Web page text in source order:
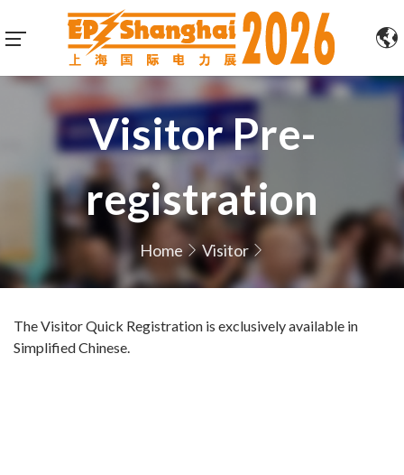
Visitor Pre-
registration
Home Visitor
The Visitor Quick Registration is exclusively available in
Simplified Chinese.